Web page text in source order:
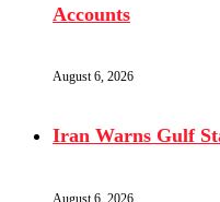
Accounts
August 6, 2026
Iran Warns Gulf